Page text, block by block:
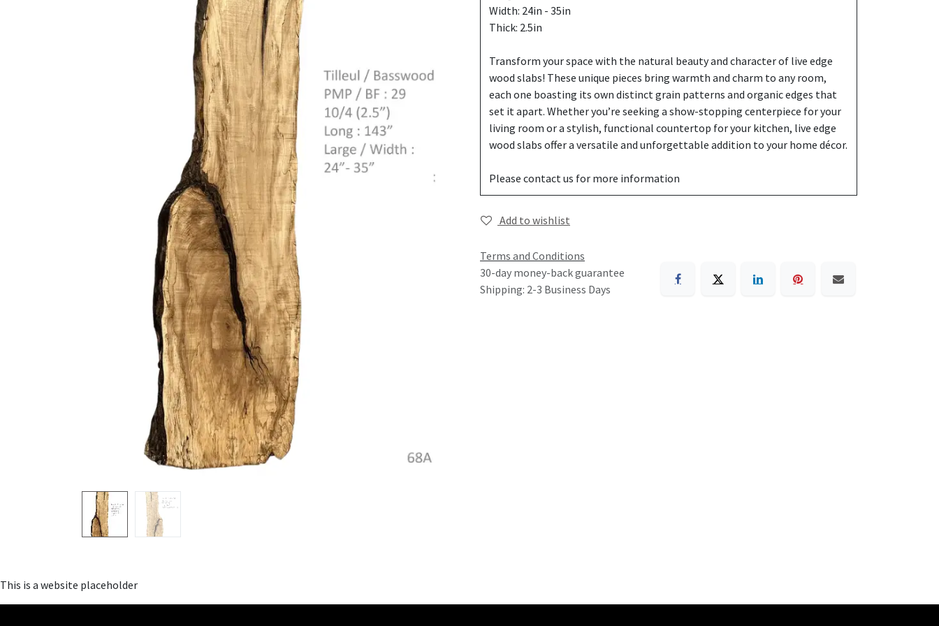
Width: 24in - 35in
Thick: 2.5in
Transform your space with the natural beauty and character of live edge
wood slabs! These unique pieces bring warmth and charm to any room,
each one boasting its own distinct grain patterns and organic edges that
set it apart. Whether you’re seeking a show-stopping centerpiece for your
living room or a stylish, functional countertop for your kitchen, live edge
wood slabs offer a versatile and unforgettable addition to your home décor.
Please contact us for more information
Add to wishlist
Terms and Conditions
30-day money-back guarantee
Shipping: 2-3 Business Days
This is a website placeholder